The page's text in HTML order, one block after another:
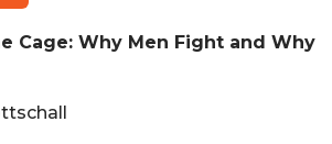
Cage: Why Men Fight and Why